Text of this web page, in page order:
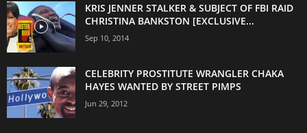
KRIS JENNER STALKER & SUBJECT OF FBI RAID
CHRISTINA BANKSTON [EXCLUSIVE...
Sep 10, 2014
CELEBRITY PROSTITUTE WRANGLER CHAKA
HAYES WANTED BY STREET PIMPS
Jun 29, 2012